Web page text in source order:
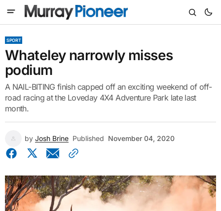
SPORT
Whateley narrowly misses
podium
A NAIL-BITING finish capped off an exciting weekend of off-
road racing at the Loveday 4X4 Adventure Park late last
month.
by Josh Brine Published November 04, 2020